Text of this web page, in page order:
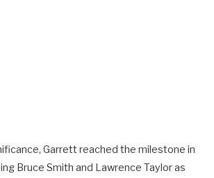
Garrett reached the milestone in
Bruce Smith and Lawrence Taylor as